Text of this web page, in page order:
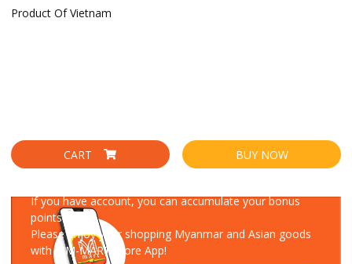
Product Of Vietnam
CART BUY NOW
If you have account, you can accumulate your bonus
points!
Please enjoy your shopping Myanmar and Asian goods
with MM-MART Store App!